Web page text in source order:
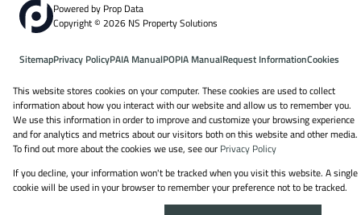
Powered by Prop Data
Copyright © 2026 NS Property Solutions
SitemapPrivacy PolicyPAIA ManualPOPIA ManualRequest InformationCookies
This website stores cookies on your computer. These cookies are used to collect
information about how you interact with our website and allow us to remember you.
We use this information in order to improve and customize your browsing experience
and for analytics and metrics about our visitors both on this website and other media.
To find out more about the cookies we use, see our Privacy Policy
If you decline, your information won't be tracked when you visit this website. A single
cookie will be used in your browser to remember your preference not to be tracked.